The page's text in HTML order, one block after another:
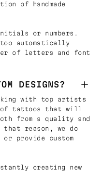
of handmade
or numbers.
automatically
of letters and font
DESIGNS?
with top artists
tattoos that will
from a quality and
reason, we do
or provide custom
creating new